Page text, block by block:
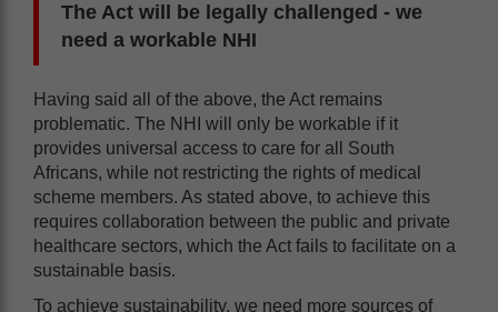
The Act will be legally challenged - we
need a workable NHI
Having said all of the above, the Act remains
problematic. The NHI will only be workable if it
provides universal access to care for all South
Africans, while not restricting the rights of medical
scheme members. As stated above, to achieve this
requires collaboration between the public and private
healthcare sectors, which the Act fails to facilitate on a
sustainable basis.
To achieve sustainability, we need more sources of